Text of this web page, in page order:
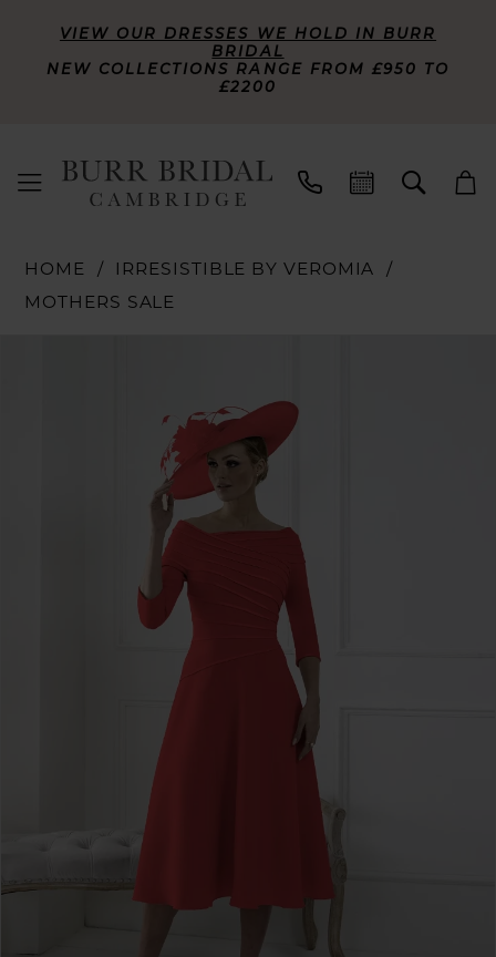
VIEW OUR DRESSES WE HOLD IN BURR
BRIDAL
NEW COLLECTIONS RANGE FROM £950 TO
£2200
HOME
IRRESISTIBLE BY VEROMIA
MOTHERS SALE